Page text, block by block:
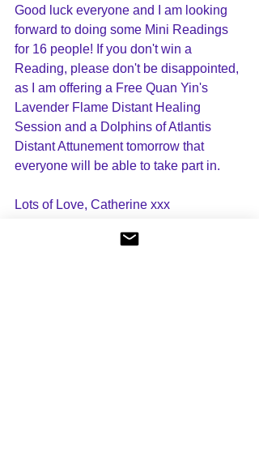
Good luck everyone and I am looking
forward to doing some Mini Readings
for 16 people! If you don't win a
Reading, please don't be disappointed,
as I am offering a Free Quan Yin's
Lavender Flame Distant Healing
Session and a Dolphins of Atlantis
Distant Attunement tomorrow that
everyone will be able to take part in.
Lots of Love, Catherine xxx